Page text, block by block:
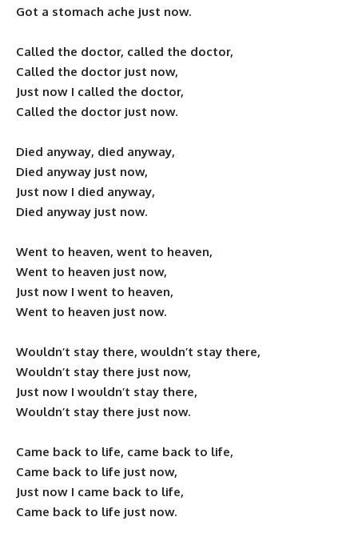
Got a stomach ache just now.
Called the doctor, called the doctor,
Called the doctor just now,
Just now I called the doctor,
Called the doctor just now.
Died anyway, died anyway,
Died anyway just now,
Just now I died anyway,
Died anyway just now.
Went to heaven, went to heaven,
Went to heaven just now,
Just now I went to heaven,
Went to heaven just now.
Wouldn’t stay there, wouldn’t stay there,
Wouldn’t stay there just now,
Just now I wouldn’t stay there,
Wouldn’t stay there just now.
Came back to life, came back to life,
Came back to life just now,
Just now I came back to life,
Came back to life just now.